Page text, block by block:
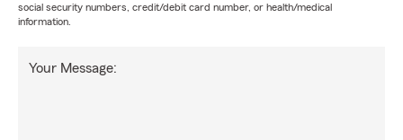
social security numbers, credit/debit card number, or health/medical
information.
Your Message: